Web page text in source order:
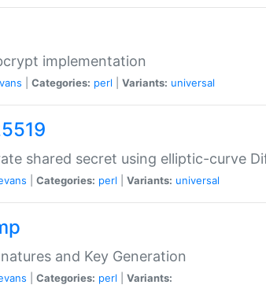
implementation
Categories: perl Variants: universal
shared secret using elliptic-curve
Categories: perl Variants: universal
and Key Generation
Categories: perl Variants: